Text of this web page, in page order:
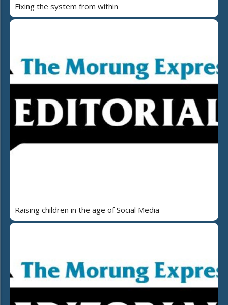
Fixing the system from within
Raising children in the age of Social Media